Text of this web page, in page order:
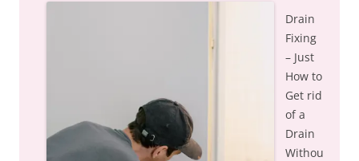
Drain
Fixing
– Just
How to
Get rid
of a
Drain
Withou